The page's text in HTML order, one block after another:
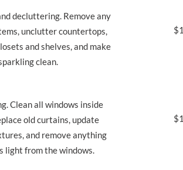
decluttering. Remove any
unclutter countertops,
and shelves, and make
clean.
Clean all windows inside
old curtains, update
and remove anything
light from the windows.